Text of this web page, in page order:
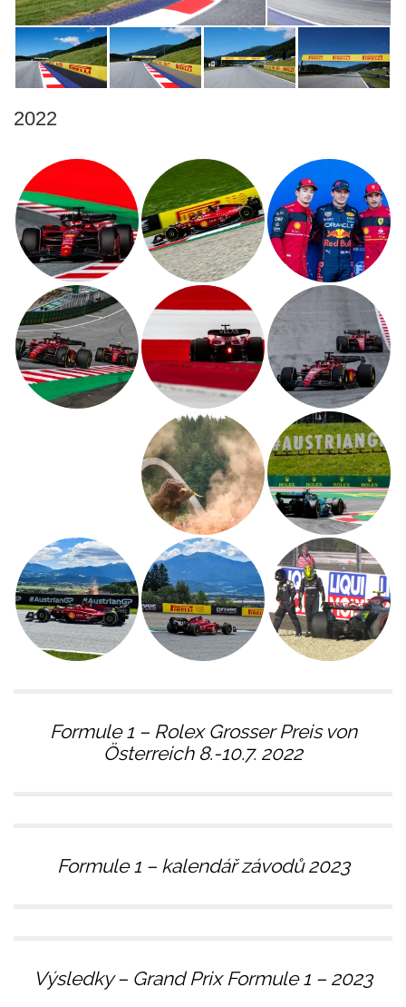
2022
Formule 1 – Rolex Grosser Preis von
Österreich 8.-10.7. 2022
Formule 1 – kalendář závodů 2023
Výsledky – Grand Prix Formule 1 – 2023